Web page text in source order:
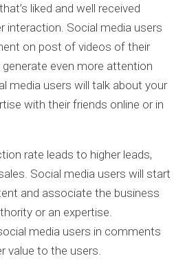
liked and well received
interaction. Social media users
on post of videos of their
generate even more attention
media users will talk about your
with their friends online or in
rate leads to higher leads,
Social media users will start
and associate the business
or an expertise.
media users in comments
value to the users.